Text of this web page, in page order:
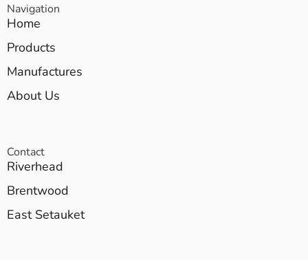
Navigation
Home
Products
Manufactures
About Us
Contact
Riverhead
Brentwood
East Setauket